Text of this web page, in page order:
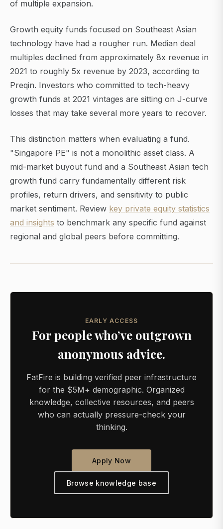
of multiple expansion.
Growth equity funds focused on Southeast Asian
technology have had a rougher run. Median deal
multiples declined from approximately 8x revenue in
2021 to roughly 5x revenue by 2023, according to
Preqin. Investors who committed to tech-heavy
growth funds at 2021 vintages are sitting on J-curve
losses that may take several more years to recover.
This distinction matters when evaluating a fund.
"Singapore PE" is not a monolithic asset class. A
mid-market buyout fund and a Southeast Asian tech
growth fund carry fundamentally different risk
profiles, return drivers, and sensitivity to public
market sentiment. Review key private equity statistics
and insights to benchmark any specific fund against
regional and global peers before committing.
EARLY ACCESS
For people who’ve outgrown
anonymous advice.
FatFire is building verified peer infrastructure
for the $5M+ demographic. Organized
knowledge, collective resources, and peers
who can actually pressure-check your
thinking.
Apply Now
Browse knowledge base